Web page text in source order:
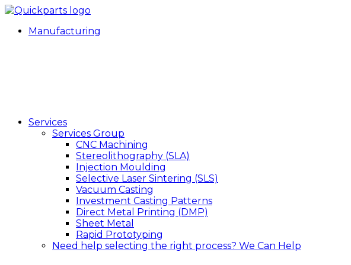
Manufacturing
Services
Services Group
CNC Machining
Stereolithography (SLA)
Injection Moulding
Selective Laser Sintering (SLS)
Vacuum Casting
Investment Casting Patterns
Direct Metal Printing (DMP)
Sheet Metal
Rapid Prototyping
Need help selecting the right process? We Can Help